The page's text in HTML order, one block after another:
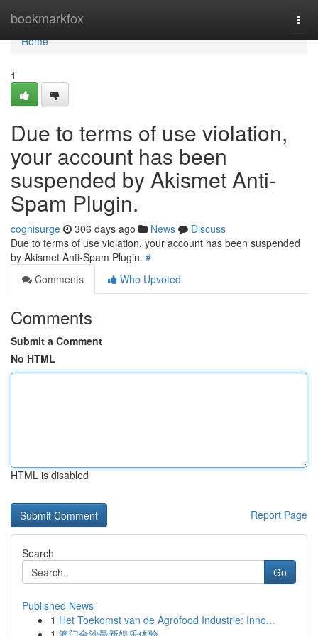
bookmarkfox
Home
Home
1
Due to terms of use violation,
your account has been
suspended by Akismet Anti-
Spam Plugin.
cognisurge 306 days ago News
Discuss
Due to terms of use violation, your account has been suspended
by Akismet Anti-Spam Plugin. #
Comments
Who Upvoted
Comments
Submit a Comment
No HTML
HTML is disabled
Report Page
Search
Go
Published News
1 Het Toekomst van de Agrofood Industrie: Inno...